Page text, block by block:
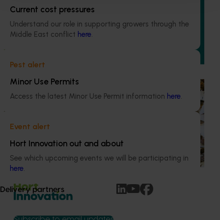
Current cost pressures
Understand our role in supporting growers through the
Middle East conflict here.
Pest alert
Minor Use Permits
Access the latest Minor Use Permit information here.
Event alert
Hort Innovation out and about
See which upcoming events we will be participating in
here.
Delivery partners
program FY25 (CY24002)
This project improved the quality and presentation of
Australian cherries in domestic retail stores by delivering a
Ongoing project
National Bee Pest Surveillance Program (PH25001)
This project supports the continuation of the National Bee
based initiative to detect exotic and regionally significant
bee pests.